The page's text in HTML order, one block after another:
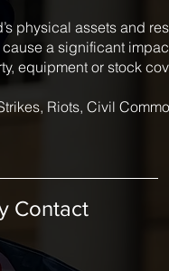
physical assets and
a significant
equipment or stock
Riots, Civil
Contact